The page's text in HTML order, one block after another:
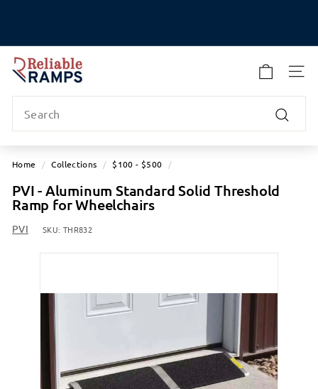
content
R
e
l
a
l
R
a
m
Search
Home / Collections / $100 - $500 /
PVI - Aluminum Standard Solid Threshold
Ramp for Wheelchairs
PVI SKU: THR832